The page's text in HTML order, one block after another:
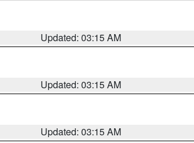
Updated: 03:15 AM
Updated: 03:15 AM
Updated: 03:15 AM